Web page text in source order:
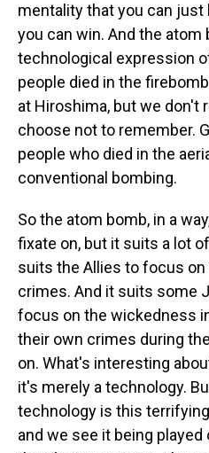
mentality that you can just
you can win. And the
technological expression
people died in the
at Hiroshima, but we don't
choose not to remember.
people who died in the
conventional bombing.
So the atom bomb, in a
fixate on, but it suits a lot
suits the Allies to focus
crimes. And it suits some
focus on the wickedness
their own crimes during
on. What's interesting
it's merely a technology.
technology is this
and we see it being